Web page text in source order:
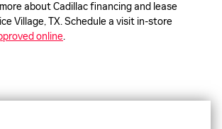
about Cadillac financing and lease
Village, TX. Schedule a visit in-store
online.